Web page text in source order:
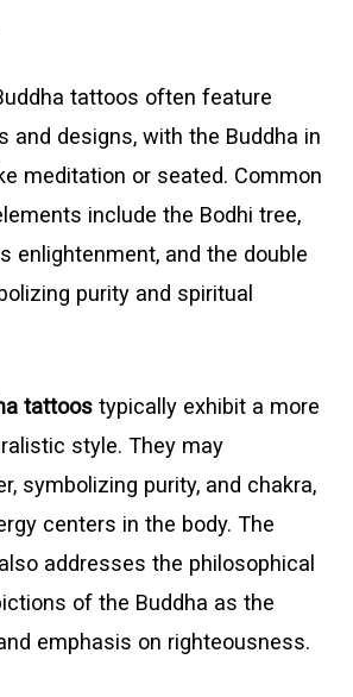
tattoos often feature
and designs, with the Buddha in
meditation or seated. Common
include the Bodhi tree,
enlightenment, and the double
purity and spiritual
tattoos typically exhibit a more
style. They may
symbolizing purity, and chakra,
centers in the body. The
addresses the philosophical
of the Buddha as the
emphasis on righteousness.